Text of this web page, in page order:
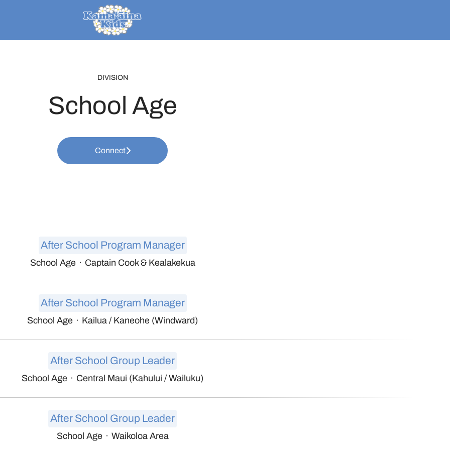
DIVISION
School Age
Connect
After School Program Manager
School Age · Captain Cook & Kealakekua
After School Program Manager
School Age · Kailua / Kaneohe (Windward)
After School Group Leader
School Age · Central Maui (Kahului / Wailuku)
After School Group Leader
School Age · Waikoloa Area